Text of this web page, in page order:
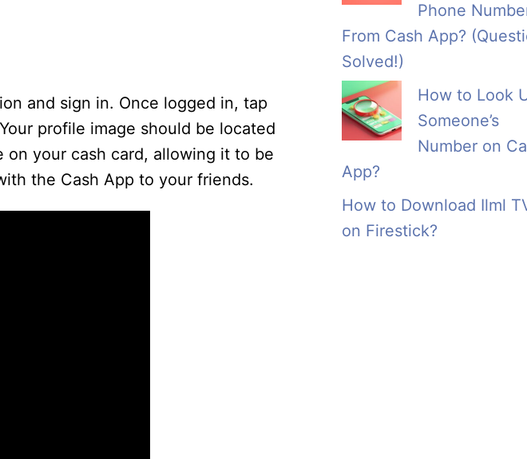
and sign in. Once logged in, tap
profile image should be located
on your cash card, allowing it to be
the Cash App to your friends.
Phone
From Cash App?
Solved!)
How to Look
Someone’s
Number on
App?
How to Download Ilml
on Firestick?